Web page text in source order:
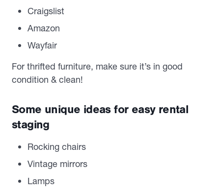
Craigslist
Amazon
Wayfair
For thrifted furniture, make sure it’s in good
condition & clean!
Some unique ideas for easy rental
staging
Rocking chairs
Vintage mirrors
Lamps